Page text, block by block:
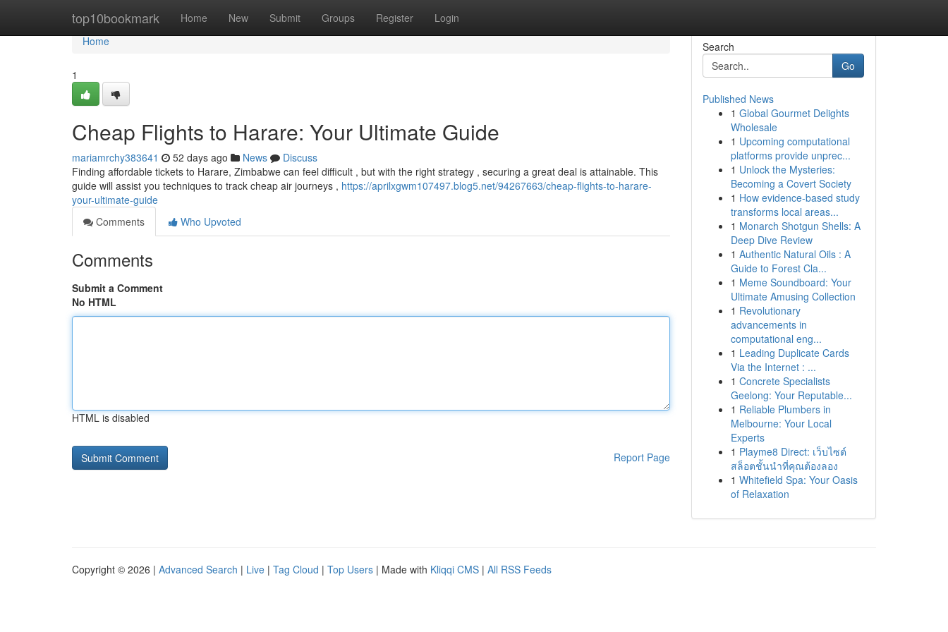
top10bookmark Home New Submit Groups Register Login
Home
Home
1
Cheap Flights to Harare: Your Ultimate Guide
mariamrchy383641 52 days ago News
Discuss
Finding affordable tickets to Harare, Zimbabwe can feel difficult , but with the right strategy , securing a great deal is attainable. This
guide will assist you techniques to track cheap air journeys , https://aprilxgwm107497.blog5.net/94267663/cheap-flights-to-harare-
your-ultimate-guide
Comments
Who Upvoted
Comments
Submit a Comment
No HTML
HTML is disabled
Report Page
Search
Go
Published News
1 Global Gourmet Delights
Wholesale
1 Upcoming computational
platforms provide unprec...
1 Unlock the Mysteries:
Becoming a Covert Society
1 How evidence-based study
transforms local areas...
1 Monarch Shotgun Shells: A
Deep Dive Review
1 Authentic Natural Oils : A
Guide to Forest Cla...
1 Meme Soundboard: Your
Ultimate Amusing Collection
1 Revolutionary
advancements in
computational eng...
1 Leading Duplicate Cards
Via the Internet : ...
1 Concrete Specialists
Geelong: Your Reputable...
1 Reliable Plumbers in
Melbourne: Your Local
Experts
1 Playme8 Direct: เว็บไซต์
สล็อตชั้นนำที่คุณต้องลอง
1 Whitefield Spa: Your Oasis
of Relaxation
Copyright © 2026 | Advanced Search | Live | Tag Cloud | Top Users | Made with Kliqqi CMS | All RSS Feeds